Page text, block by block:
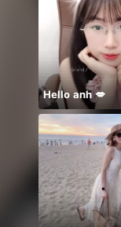
Hello anh 💋